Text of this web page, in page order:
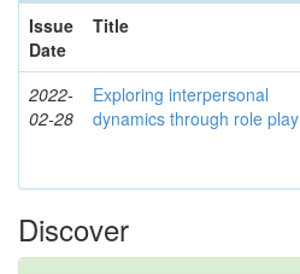
Issue
Date
Title
2022-
02-28
Exploring interpersonal
dynamics through role play
Discover